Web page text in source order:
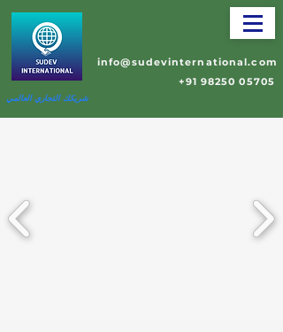
شريكك التجاري العالمي
info@sudevinternational.com
+91 98250 05705